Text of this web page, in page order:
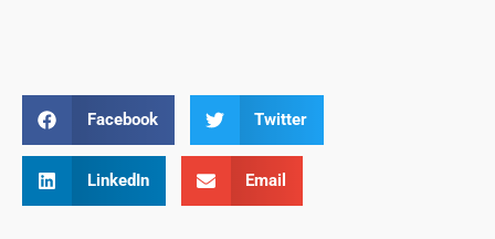
Facebook Twitter
LinkedIn Email